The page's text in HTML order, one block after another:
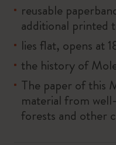
reusable
additional printed
lies flat, opens at
the history of
The paper of this
material from
forests and other